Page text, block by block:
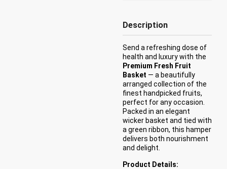
Description
Send a refreshing dose of
health and luxury with the
Premium Fresh Fruit
Basket — a beautifully
arranged collection of the
finest handpicked fruits,
perfect for any occasion.
Packed in an elegant
wicker basket and tied with
a green ribbon, this hamper
delivers both nourishment
and delight.
Product Details: